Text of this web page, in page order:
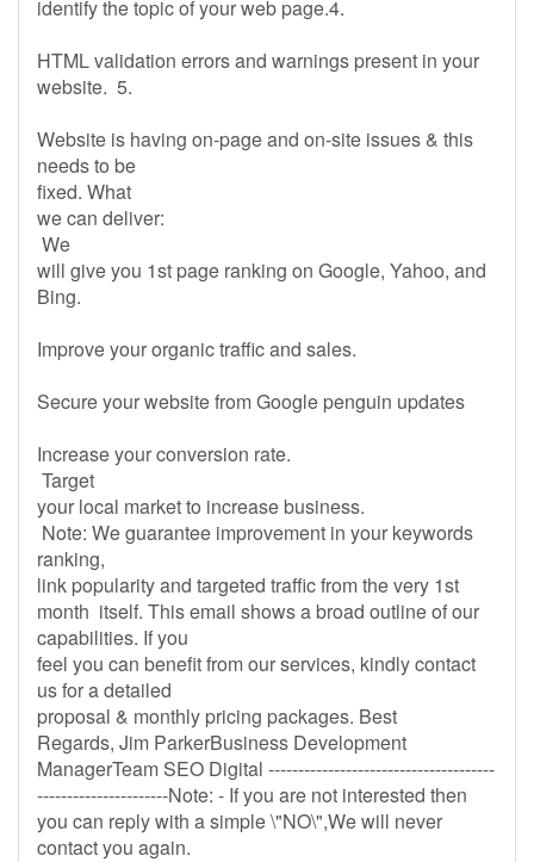
identify the topic of your web page.4.
HTML validation errors and warnings present in your
website. 5.
Website is having on-page and on-site issues & this
needs to be
fixed. What
we can deliver:
We
will give you 1st page ranking on Google, Yahoo, and
Bing.
Improve your organic traffic and sales.
Secure your website from Google penguin updates
Increase your conversion rate.
Target
your local market to increase business.
Note: We guarantee improvement in your keywords
ranking,
link popularity and targeted traffic from the very 1st
month itself. This email shows a broad outline of our
capabilities. If you
feel you can benefit from our services, kindly contact
us for a detailed
proposal & monthly pricing packages. Best
Regards, Jim ParkerBusiness Development
ManagerTeam SEO Digital --------------------------------------
----------------------Note: - If you are not interested then
you can reply with a simple \"NO\",We will never
contact you again.